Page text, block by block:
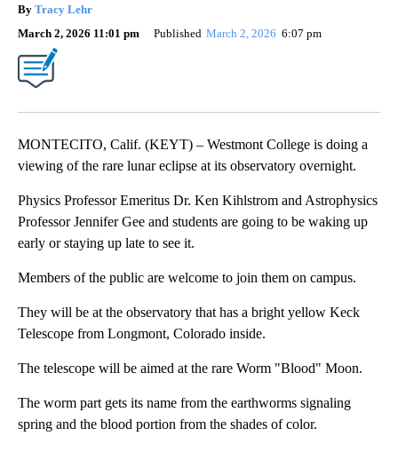
By Tracy Lehr
March 2, 2026 11:01 pm
Published March 2, 2026 6:07 pm
MONTECITO, Calif. (KEYT) – Westmont College is doing a
viewing of the rare lunar eclipse at its observatory overnight.
Physics Professor Emeritus Dr. Ken Kihlstrom and Astrophysics
Professor Jennifer Gee and students are going to be waking up
early or staying up late to see it.
Members of the public are welcome to join them on campus.
They will be at the observatory that has a bright yellow Keck
Telescope from Longmont, Colorado inside.
The telescope will be aimed at the rare Worm "Blood" Moon.
The worm part gets its name from the earthworms signaling
spring and the blood portion from the shades of color.